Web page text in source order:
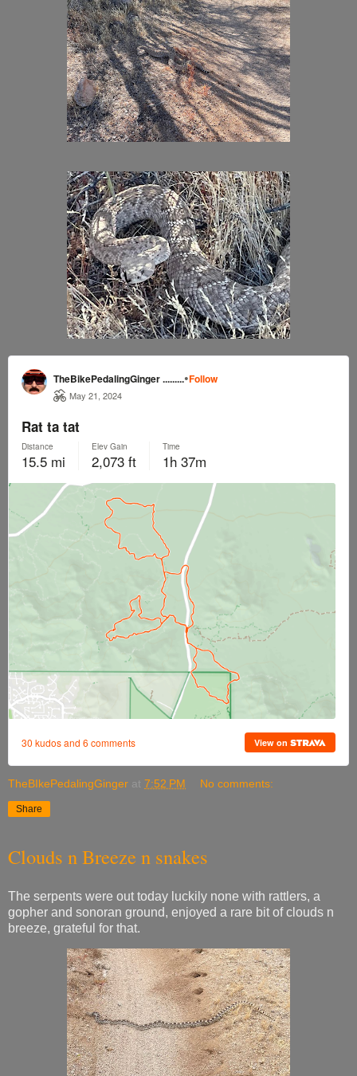
TheBIkePedalingGinger at 7:52 PM No comments:
Share
Clouds n Breeze n snakes
The serpents were out today luckily none with rattlers, a
gopher and sonoran ground, enjoyed a rare bit of clouds n
breeze, grateful for that.